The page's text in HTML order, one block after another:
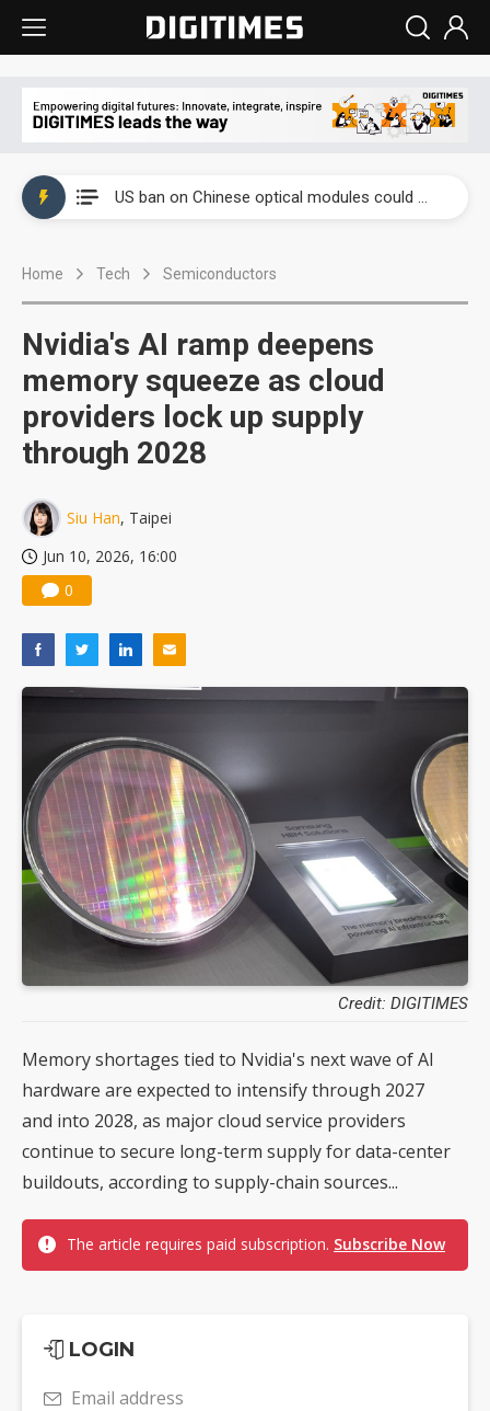
US ban on Chinese optical modules could disrupt AI supply chain
Home Tech Semiconductors
Nvidia's AI ramp deepens
memory squeeze as cloud
providers lock up supply
through 2028
Siu Han, Taipei
Jun 10, 2026, 16:00
0
Credit: DIGITIMES
Memory shortages tied to Nvidia's next wave of AI
hardware are expected to intensify through 2027
and into 2028, as major cloud service providers
continue to secure long-term supply for data-center
buildouts, according to supply-chain sources...
The article requires paid subscription. Subscribe Now
LOGIN
Email address